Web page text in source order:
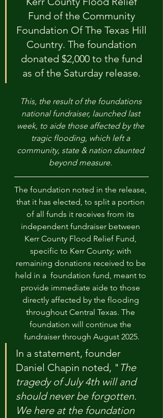
Fund of the Community
Foundation Of The Texas Hill
Country. The foundation
donated $2,000 to the fund
as of the Saturday release.
This, the result of the foundations
national fundraiser, launched last
week, to aide those affected by the
tragic flooding, which left a
community, state & nation daunted
beyond measure.
The foundation noted in the release,
that it has elected, to split a portion
of all funds it receives from its
independent fundraiser between
Kerr County Flood Relief Fund,
specific to Kerr County; with
remaining donations received to be
held in a  foundation fund, meant to
provide immediate aide to those
directly affected by the flooding
throughout Central Texas. The
foundation will continue the
fundraiser through August 2025.
In a statement, founder
Daniel Chapin noted, " The
tragedy of July 4th will and
should never be forgotten.
We here at the foundation